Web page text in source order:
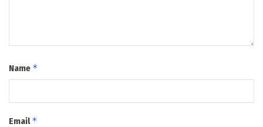
Name *
Email*